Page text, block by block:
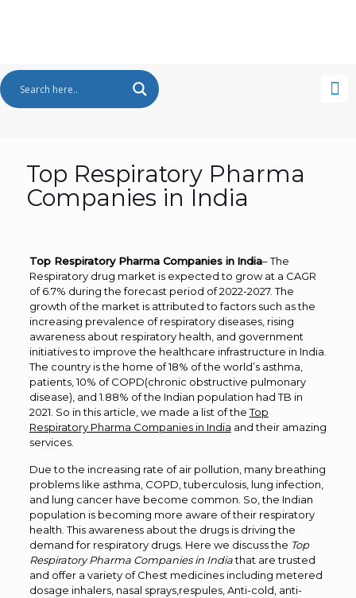
Top Respiratory Pharma
Companies in India
Top Respiratory Pharma Companies in India– The
Respiratory drug market is expected to grow at a CAGR
of 6.7% during the forecast period of 2022-2027. The
growth of the market is attributed to factors such as the
increasing prevalence of respiratory diseases, rising
awareness about respiratory health, and government
initiatives to improve the healthcare infrastructure in India.
The country is the home of 18% of the world’s asthma,
patients, 10% of COPD(chronic obstructive pulmonary
disease), and 1.88% of the Indian population had TB in
2021. So in this article, we made a list of theTop
Respiratory Pharma Companies in India and their amazing
services.
Due to the increasing rate of air pollution, many breathing
problems like asthma, COPD, tuberculosis, lung infection,
and lung cancer have become common. So, the Indian
population is becoming more aware of their respiratory
health. This awareness about the drugs is driving the
demand for respiratory drugs. Here we discuss the Top
Respiratory Pharma Companies in Indiathat are trusted
and offer a variety of Chest medicines including metered
dosage inhalers, nasal sprays,respules, Anti-cold, anti-